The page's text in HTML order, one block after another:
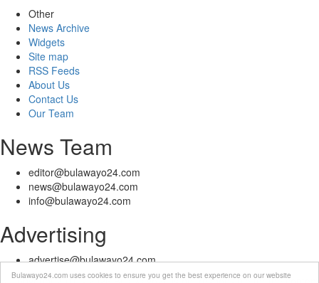
Bulawayo24.com uses cookies to ensure you get the best experience on our website
Other
News Archive
Widgets
Site map
RSS Feeds
About Us
Contact Us
Our Team
News Team
editor@bulawayo24.com
news@bulawayo24.com
info@bulawayo24.com
Advertising
advertise@bulawayo24.com